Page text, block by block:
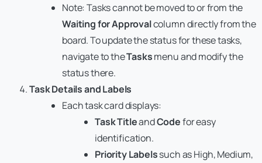
Note: Tasks cannot be moved to or from the
Waiting for Approvalcolumn directly from the
board. To update the status for these tasks,
navigate to theTasksmenu and modify the
status there.
Task Details and Labels
Each task card displays:
Task TitleandCodefor easy
identification.
Priority Labelssuch as High, Medium,